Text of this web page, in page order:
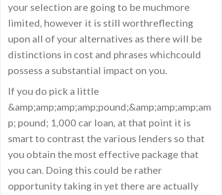
your selection are going to be muchmore
limited, however it is still worthreflecting
upon all of your alternatives as there will be
distinctions in cost and phrases whichcould
possess a substantial impact on you.
If you do pick a little
&amp;amp;amp;amp;pound;&amp;amp;amp;am
p; pound; 1,000 car loan, at that point it is
smart to contrast the various lenders so that
you obtain the most effective package that
you can. Doing this could be rather
opportunity taking in yet there are actually